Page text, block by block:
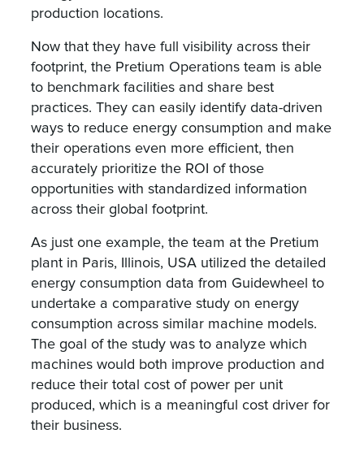
production locations.
Now that they have full visibility across their
footprint, the Pretium Operations team is able
to benchmark facilities and share best
practices. They can easily identify data-driven
ways to reduce energy consumption and make
their operations even more efficient, then
accurately prioritize the ROI of those
opportunities with standardized information
across their global footprint.
As just one example, the team at the Pretium
plant in Paris, Illinois, USA utilized the detailed
energy consumption data from Guidewheel to
undertake a comparative study on energy
consumption across similar machine models.
The goal of the study was to analyze which
machines would both improve production and
reduce their total cost of power per unit
produced, which is a meaningful cost driver for
their business.